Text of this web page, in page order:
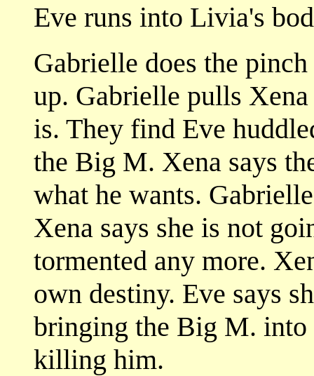
Eve runs into Livia's
Gabrielle does the
up. Gabrielle pulls
is. They find Eve
the Big M. Xena says
what he wants.
Xena says she is not
tormented any more.
own destiny. Eve says
bringing the Big M. into
killing him.